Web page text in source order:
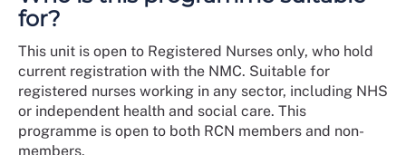
for?
This unit is open to Registered Nurses only, who hold
current registration with the NMC. Suitable for
registered nurses working in any sector, including NHS
or independent health and social care. This
programme is open to both RCN members and non-
members.